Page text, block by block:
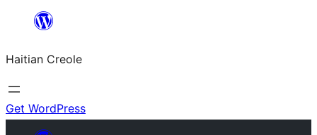
content
Haitian Creole
Get WordPress